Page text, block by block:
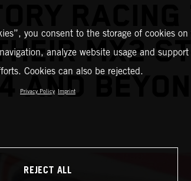
MX2
AND
you consent to the storage of cookies on
analyze website usage and support
Cookies can also be rejected.
Privacy Policy Imprint
REJECT ALL